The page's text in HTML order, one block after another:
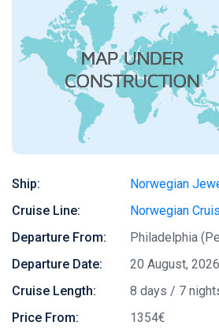
Ship:
Norwegian
Cruise Line:
Norwegian
Departure From:
Philadelphia
Departure Date:
20 August, 2026
Cruise Length:
8 days / 7
Price From:
1354€